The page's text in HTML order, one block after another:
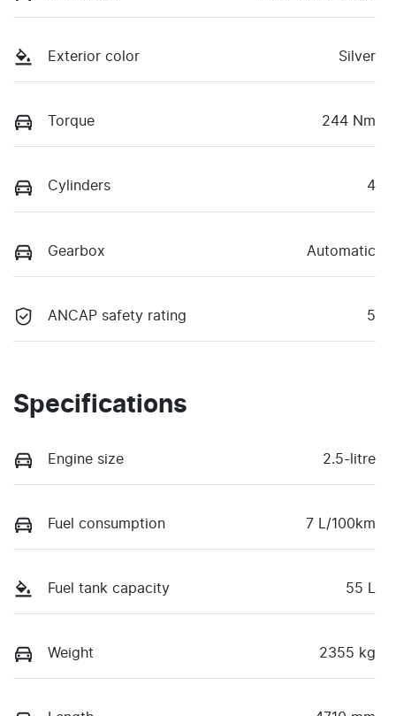
Exterior color Silver
Torque 244 Nm
Cylinders 4
Gearbox Automatic
ANCAP safety rating 5
Specifications
Engine size 2.5-litre
Fuel consumption 7 L/100km
Fuel tank capacity 55 L
Weight 2355 kg